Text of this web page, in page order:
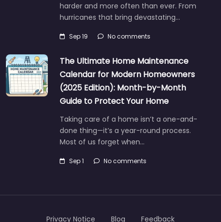
harder and more often than ever. From
hurricanes that bring devastating…
Sep 19 No comments
The Ultimate Home Maintenance
Calendar for Modern Homeowners
(2025 Edition): Month-by-Month
Guide to Protect Your Home
Taking care of a home isn’t a one-and-
done thing—it’s a year-round process.
Most of us forget when…
Sep 1 No comments
Privacy Notice Blog Feedback